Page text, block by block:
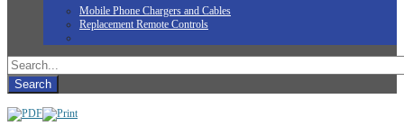
Mobile Phone Chargers and Cables
Replacement Remote Controls